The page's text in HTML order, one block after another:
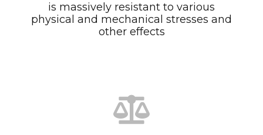
is massively resistant to various
physical and mechanical stresses and
other effects